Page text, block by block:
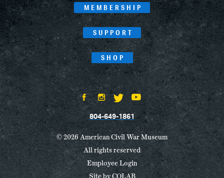
MEMBERSHIP
SUPPORT
SHOP
804-649-1861
© 2026 American Civil War Museum
All rights reserved
Employee Login
Site byCOLAB